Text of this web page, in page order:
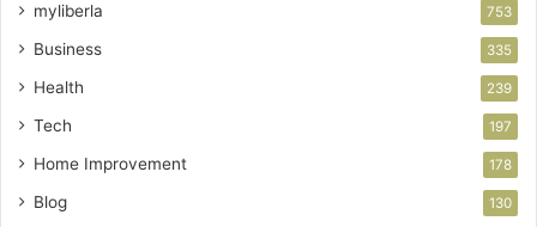
myliberla 753
Business 335
Health 239
Tech 197
Home Improvement 178
Blog 130